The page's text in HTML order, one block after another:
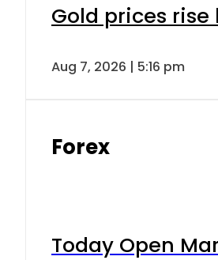
Gold prices rise
Aug 7, 2026 | 5:16 pm
Forex
Today Open